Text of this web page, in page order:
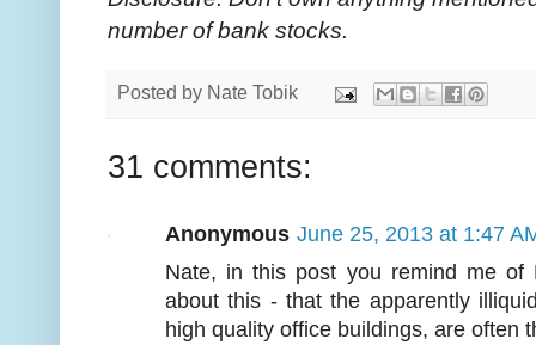
number of bank stocks.
Posted by Nate Tobik
31 comments:
Anonymous June 25, 2013 at 1:47
Nate, in this post you remind me
about this - that the apparently
high quality office buildings, are often